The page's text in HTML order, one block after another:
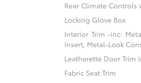
Rear Climate Controls
Locking Glove Box
Interior Trim -inc:
Insert, Metal-Look
Leatherette Door Trim
Fabric Seat Trim